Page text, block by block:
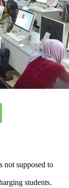
not supposed to
students.